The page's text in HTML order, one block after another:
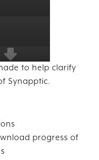
to help clarify
Synapptic.
progress of